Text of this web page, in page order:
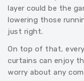
layer could be the
lowering those
just right.
On top of that,
curtains can enjoy
worry about any